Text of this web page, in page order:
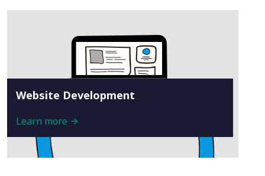
Website Development
Learn more